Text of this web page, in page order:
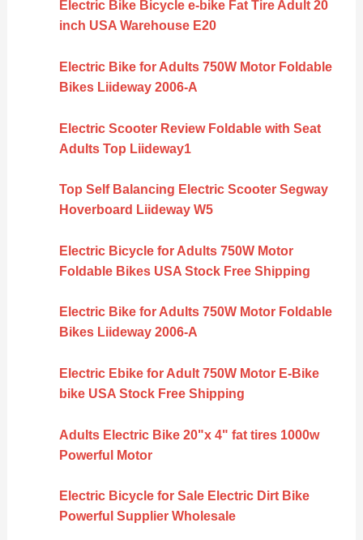
Electric Bike Bicycle e-bike Fat Tire Adult 20
inch USA Warehouse E20
Electric Bike for Adults 750W Motor Foldable
Bikes Liideway 2006-A
Electric Scooter Review Foldable with Seat
Adults Top Liideway1
Top Self Balancing Electric Scooter Segway
Hoverboard Liideway W5
Electric Bicycle for Adults 750W Motor
Foldable Bikes USA Stock Free Shipping
Electric Bike for Adults 750W Motor Foldable
Bikes Liideway 2006-A
Electric Ebike for Adult 750W Motor E-Bike
bike USA Stock Free Shipping
Adults Electric Bike 20"x 4" fat tires 1000w
Powerful Motor
Electric Bicycle for Sale Electric Dirt Bike
Powerful Supplier Wholesale